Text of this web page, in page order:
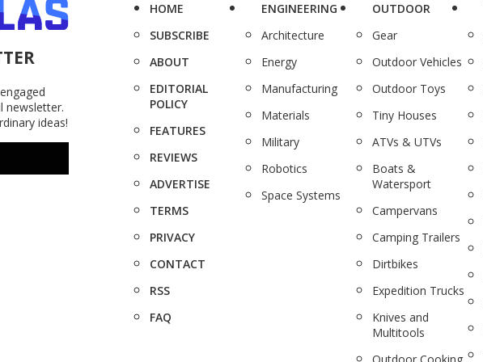
newsletter.
ideas!
HOME
SUBSCRIBE
ABOUT
EDITORIAL
POLICY
FEATURES
REVIEWS
ADVERTISE
TERMS
PRIVACY
CONTACT
RSS
FAQ
ENGINEERING
Architecture
Energy
Manufacturing
Materials
Military
Robotics
Space Systems
OUTDOOR
Gear
Outdoor Vehicles
Outdoor Toys
Tiny Houses
ATVs & UTVs
Boats &
Watersport
Campervans
Camping Trailers
Dirtbikes
Expedition Trucks
Knives and
Multitools